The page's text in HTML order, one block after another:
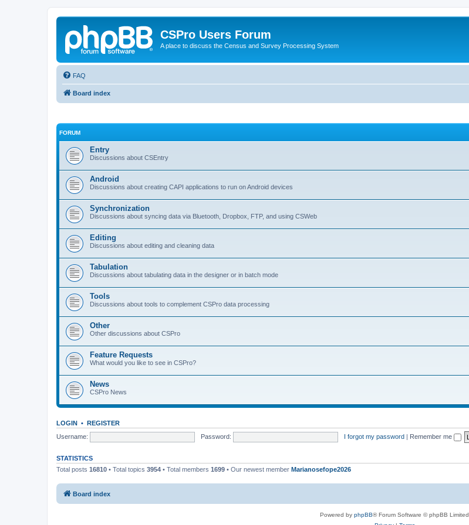
CSPro Users Forum
A place to discuss the Census and Survey Processing System
FAQ
Board index
FORUM
Entry
Discussions about CSEntry
Android
Discussions about creating CAPI applications to run on Android devices
Synchronization
Discussions about syncing data via Bluetooth, Dropbox, FTP, and using CSWeb
Editing
Discussions about editing and cleaning data
Tabulation
Discussions about tabulating data in the designer or in batch mode
Tools
Discussions about tools to complement CSPro data processing
Other
Other discussions about CSPro
Feature Requests
What would you like to see in CSPro?
News
CSPro News
LOGIN • REGISTER
Username:
Password: I forgot my password | Remember me
STATISTICS
Total posts 16810 • Total topics 3954 • Total members 1699 • Our newest member Marianosefope2026
Board index
Powered by phpBB® Forum Software © phpBB Limited